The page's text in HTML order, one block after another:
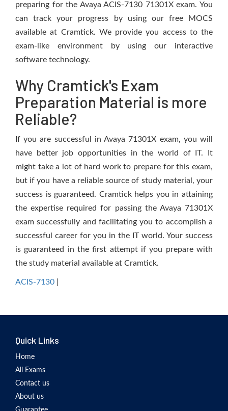
preparing for the Avaya ACIS-7130 71301X exam. You
can track your progress by using our free MOCS
available at Cramtick. We provide you access to the
exam-like environment by using our interactive
software technology.
Why Cramtick's Exam
Preparation Material is more
Reliable?
If you are successful in Avaya 71301X exam, you will
have better job opportunities in the world of IT. It
might take a lot of hard work to prepare for this exam,
but if you have a reliable source of study material, your
success is guaranteed. Cramtick helps you in attaining
the expertise required for passing the Avaya 71301X
exam successfully and facilitating you to accomplish a
successful career for you in the IT world. Your success
is guaranteed in the first attempt if you prepare with
the study material available at Cramtick.
ACIS-7130
Quick Links
Home
All Exams
Contact us
About us